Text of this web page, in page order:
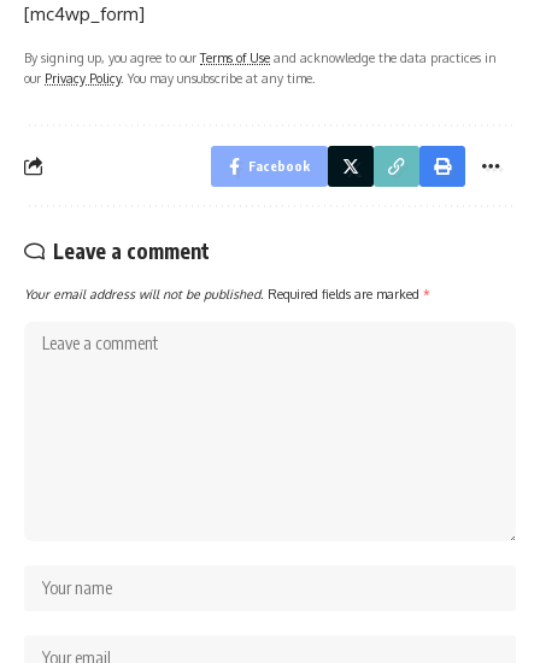
[mc4wp_form]
By signing up, you agree to ourTerms of Use and acknowledge the data practices in
our Privacy Policy. You may unsubscribe at any time.
Facebook
Leave a comment
Your email address will not be published. Required fields are marked *